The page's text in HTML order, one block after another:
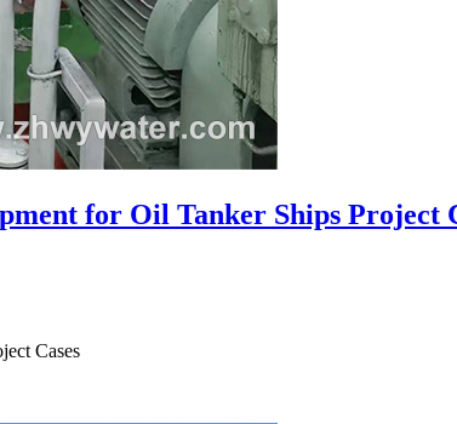
for Oil Tanker Ships Project
Cases